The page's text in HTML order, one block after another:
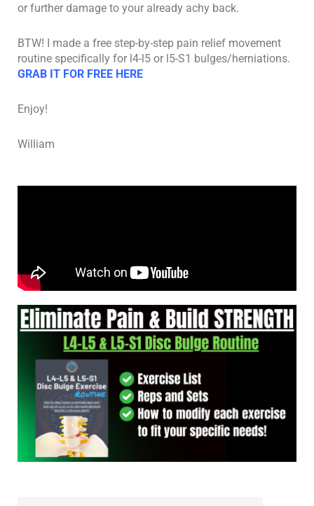
or further damage to your already achy back.
BTW! I made a free step-by-step pain relief movement
routine specifically for l4-l5 or l5-S1 bulges/herniations.
GRAB IT FOR FREE HERE
Enjoy!
William